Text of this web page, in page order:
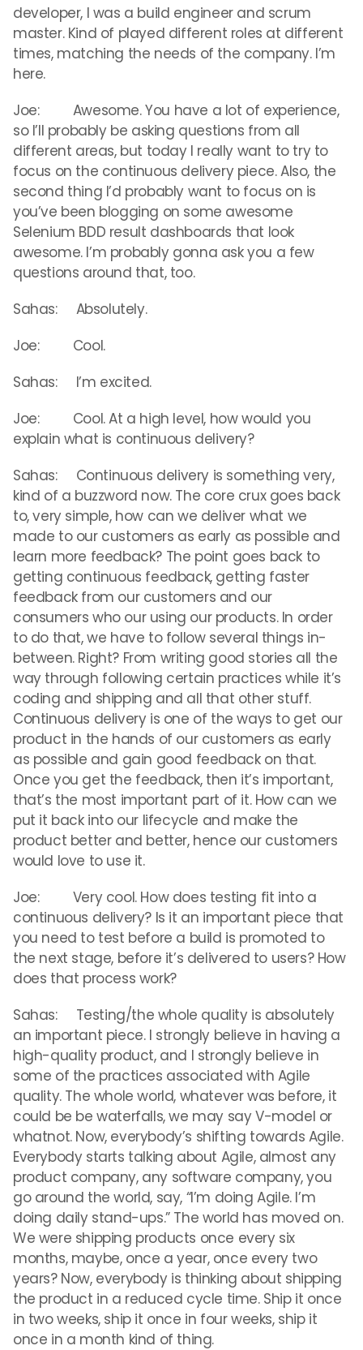
developer, I was a build engineer and scrum
master. Kind of played different roles at different
times, matching the needs of the company. I’m
here.
Joe: Awesome. You have a lot of experience,
so I’ll probably be asking questions from all
different areas, but today I really want to try to
focus on the continuous delivery piece. Also, the
second thing I’d probably want to focus on is
you’ve been blogging on some awesome
Selenium BDD result dashboards that look
awesome. I’m probably gonna ask you a few
questions around that, too.
Sahas: Absolutely.
Joe: Cool.
Sahas: I’m excited.
Joe: Cool. At a high level, how would you
explain what is continuous delivery?
Sahas: Continuous delivery is something very,
kind of a buzzword now. The core crux goes back
to, very simple, how can we deliver what we
made to our customers as early as possible and
learn more feedback? The point goes back to
getting continuous feedback, getting faster
feedback from our customers and our
consumers who our using our products. In order
to do that, we have to follow several things in-
between. Right? From writing good stories all the
way through following certain practices while it’s
coding and shipping and all that other stuff.
Continuous delivery is one of the ways to get our
product in the hands of our customers as early
as possible and gain good feedback on that.
Once you get the feedback, then it’s important,
that’s the most important part of it. How can we
put it back into our lifecycle and make the
product better and better, hence our customers
would love to use it.
Joe: Very cool. How does testing fit into a
continuous delivery? Is it an important piece that
you need to test before a build is promoted to
the next stage, before it’s delivered to users? How
does that process work?
Sahas: Testing/the whole quality is absolutely
an important piece. I strongly believe in having a
high-quality product, and I strongly believe in
some of the practices associated with Agile
quality. The whole world, whatever was before, it
could be be waterfalls, we may say V-model or
whatnot. Now, everybody’s shifting towards Agile.
Everybody starts talking about Agile, almost any
product company, any software company, you
go around the world, say, “I’m doing Agile. I’m
doing daily stand-ups.” The world has moved on.
We were shipping products once every six
months, maybe, once a year, once every two
years? Now, everybody is thinking about shipping
the product in a reduced cycle time. Ship it once
in two weeks, ship it once in four weeks, ship it
once in a month kind of thing.